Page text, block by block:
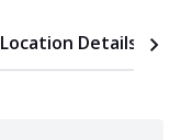
Location Details